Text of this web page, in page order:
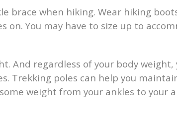
brace when hiking. Wear hiking
on. You may have to size up to
And regardless of your body
Trekking poles can help you
weight from your ankles to your